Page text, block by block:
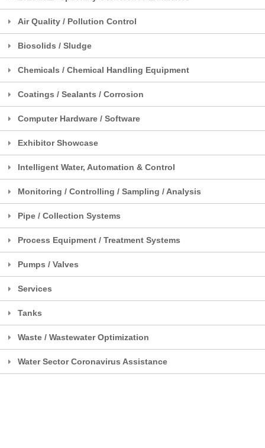
Air Quality / Pollution Control
Biosolids / Sludge
Chemicals / Chemical Handling Equipment
Coatings / Sealants / Corrosion
Computer Hardware / Software
Exhibitor Showcase
Intelligent Water, Automation & Control
Monitoring / Controlling / Sampling / Analysis
Pipe / Collection Systems
Process Equipment / Treatment Systems
Pumps / Valves
Services
Tanks
Waste / Wastewater Optimization
Water Sector Coronavirus Assistance